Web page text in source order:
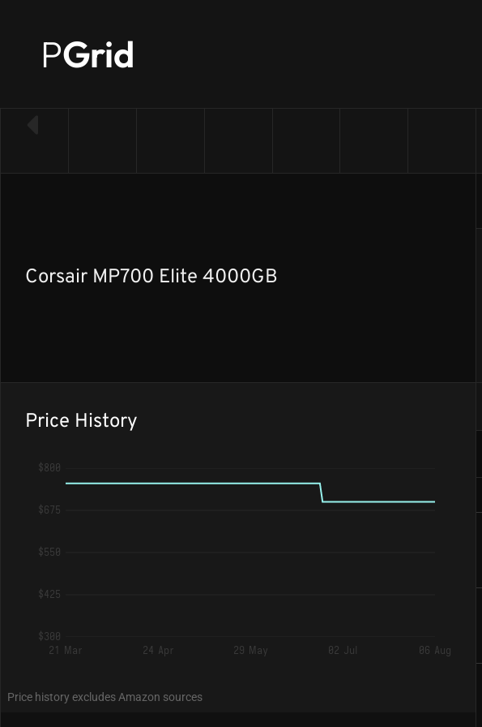
PGrid
Corsair MP700 Elite 4000GB
Price History
$800
$675
$550
$425
$300
21 Mar
24 Apr 29 May 02 Jul 06 Aug
Price history excludes Amazon sources